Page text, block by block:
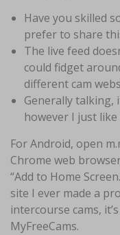
Have you skilled
prefer to share
The live feed
could fidget
different cam
Generally talking,
however I just
For Android, open
Chrome web
“Add to Home
site I ever made a
intercourse cams,
MyFreeCams.